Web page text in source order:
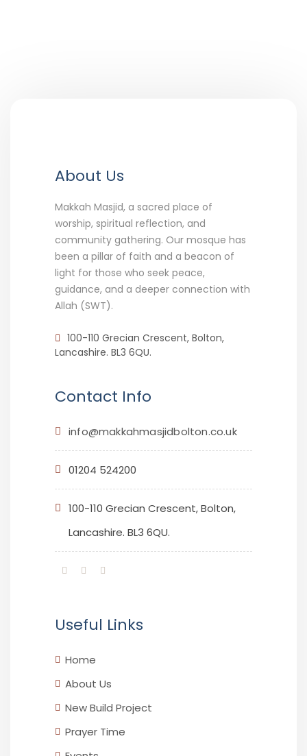
About Us
Makkah Masjid, a sacred place of
worship, spiritual reflection, and
community gathering. Our mosque has
been a pillar of faith and a beacon of
light for those who seek peace,
guidance, and a deeper connection with
Allah (SWT).
100-110 Grecian Crescent, Bolton,
Lancashire. BL3 6QU.
Contact Info
info@makkahmasjidbolton.co.uk
01204 524200
100-110 Grecian Crescent, Bolton,
Lancashire. BL3 6QU.
Useful Links
Home
About Us
New Build Project
Prayer Time